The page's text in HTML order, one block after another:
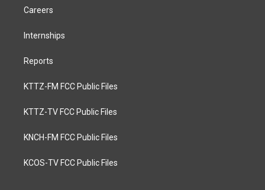
Careers
Internships
Reports
KTTZ-FM FCC Public Files
KTTZ-TV FCC Public Files
KNCH-FM FCC Public Files
KCOS-TV FCC Public Files